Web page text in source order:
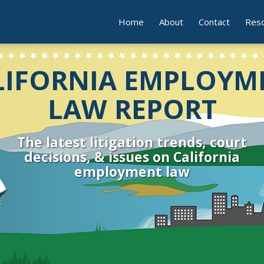
Home About Contact
LAW REPORT
The latest litigation trends, court
decisions, & issues on California
employment law